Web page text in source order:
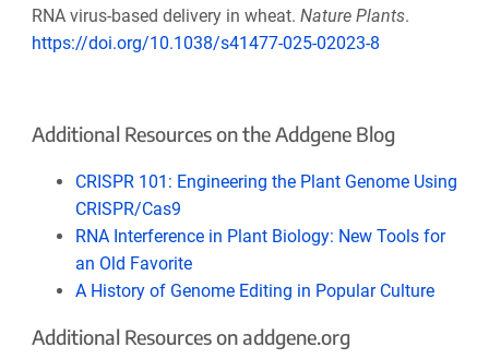
RNA virus-based delivery in wheat. Nature Plants.
https://doi.org/10.1038/s41477-025-02023-8
Additional Resources on the Addgene Blog
CRISPR 101: Engineering the Plant Genome Using
CRISPR/Cas9
RNA Interference in Plant Biology: New Tools for
an Old Favorite
A History of Genome Editing in Popular Culture
Additional Resources on addgene.org